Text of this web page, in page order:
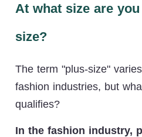
At what size are
size?
The term "plus-size"
fashion industries, but
qualifies?
In the fashion industry,